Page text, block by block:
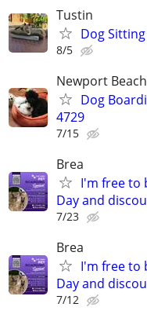
Tustin
Dog
8/5
Newport Beach
Dog
4729
7/15
Brea
I'm free to
Day and
7/23
Brea
I'm free to
Day and
7/12